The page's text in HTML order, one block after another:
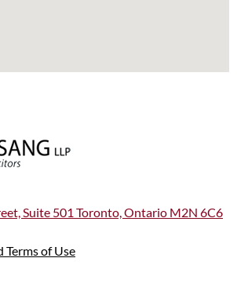
Suite 501 Toronto, Ontario M2N 6C6
Terms of Use